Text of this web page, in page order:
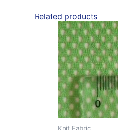
Related products
Knit Fabric